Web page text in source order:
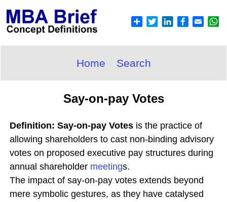
Home Search
Say-on-pay Votes
Definition: Say-on-pay Votes is the practice of
allowing shareholders to cast non-binding advisory
votes on proposed executive pay structures during
annual shareholder meetings.
The impact of say-on-pay votes extends beyond
mere symbolic gestures, as they have catalysed